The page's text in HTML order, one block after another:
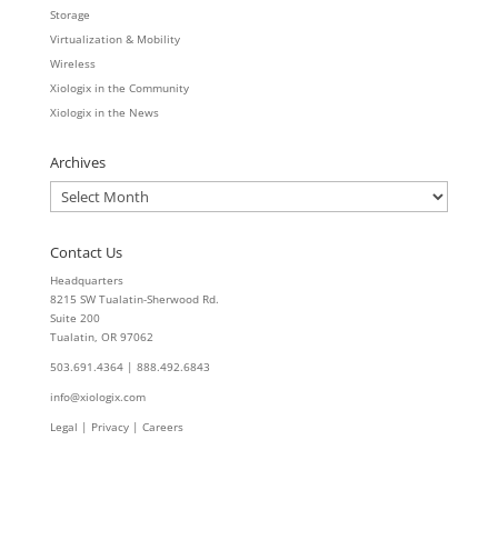
Storage
Virtualization & Mobility
Wireless
Xiologix in the Community
Xiologix in the News
Archives
Archives
Contact Us
Headquarters
8215 SW Tualatin-Sherwood Rd.
Suite 200
Tualatin, OR 97062
503.691.4364 | 888.492.6843
info@xiologix.com
Legal | Privacy | Careers